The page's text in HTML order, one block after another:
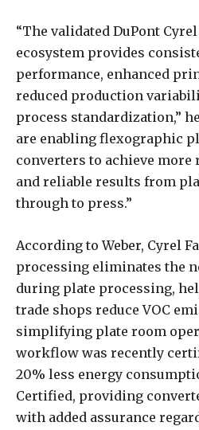
“The validated DuPont
ecosystem provides
performance, enhanced
reduced production
process standardization,”
are enabling flexographic
converters to achieve more
and reliable results from
through to press.”
According to Weber, Cyrel
processing eliminates the
during plate processing,
trade shops reduce VOC
simplifying plate room
workflow was recently
20% less energy
Certified, providing
with added assurance